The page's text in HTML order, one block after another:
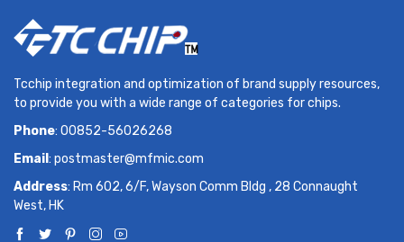
Tcchip integration and optimization of brand supply resources,
to provide you with a wide range of categories for chips.
Phone: 00852-56026268
Email : postmaster@mfmic.com
Address: Rm 602, 6/F, Wayson Comm Bldg , 28 Connaught
West, HK